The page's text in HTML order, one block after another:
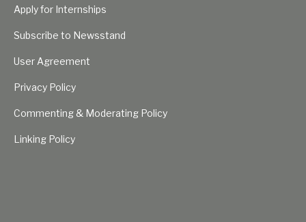
Apply for Internships
Subscribe to Newsstand
User Agreement
Privacy Policy
Commenting & Moderating Policy
Linking Policy